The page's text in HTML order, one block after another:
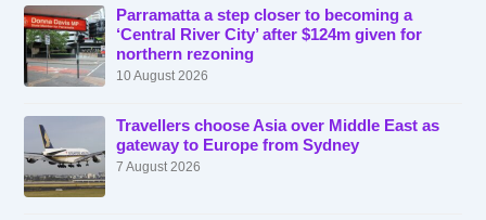
Parramatta a step closer to becoming a
‘Central River City’ after $124m given for
northern rezoning
10 August 2026
Travellers choose Asia over Middle East as
gateway to Europe from Sydney
7 August 2026